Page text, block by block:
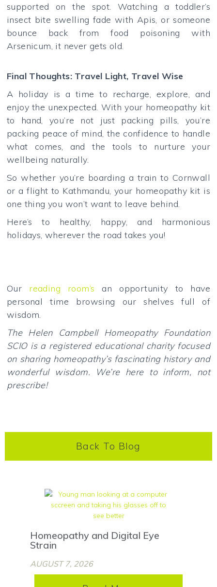
supported on the spot. Watching a toddler’s
insect bite swelling fade with Apis, or someone
bounce back from food poisoning with
Arsenicum, it never gets old.
Final Thoughts: Travel Light, Travel Wise
A holiday is a time to recharge, explore, and
enjoy the unexpected. With your homeopathy kit
to hand, you’re not just packing pills, you’re
packing peace of mind, the confidence to handle
what comes, and the tools to nurture your
wellbeing naturally.
So whether you’re boarding a train to Cornwall
or a flight to Kathmandu, your homeopathy kit is
one thing you won’t want to leave behind.
Here’s to healthy, happy, and harmonious
holidays, wherever the road takes you!
Our reading room’s an opportunity to have
personal time browsing our shelves full of
wisdom.
The Helen Campbell Homeopathy Foundation
SCIO is a registered educational charity focused
on sharing homeopathy’s fascinating history and
wonderful wisdom. We’re here to inform, not
prescribe!
Back To Blog
Homeopathy and Digital Eye
Strain
AUGUST 7, 2026